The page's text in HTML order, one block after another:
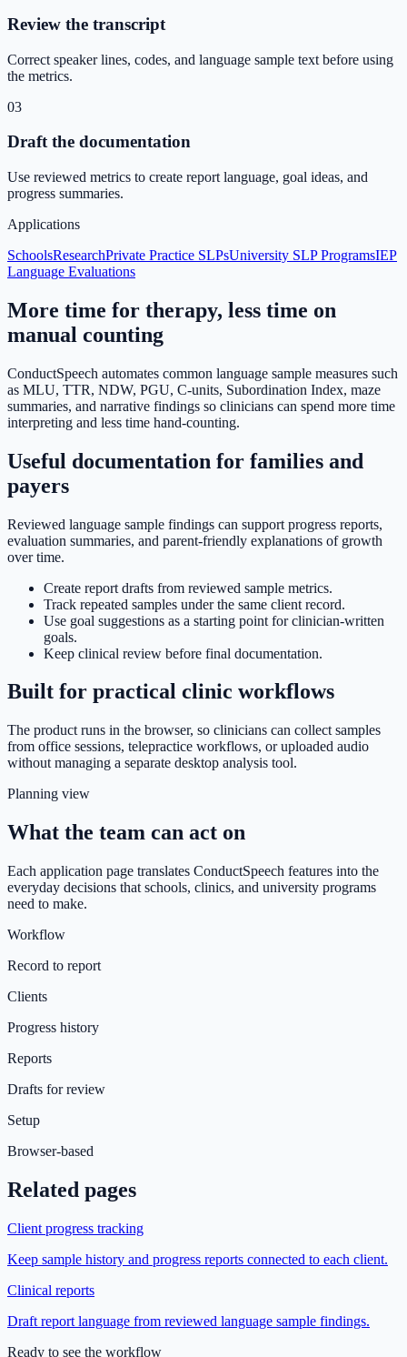
Review the transcript
Correct speaker lines, codes, and language sample text before using
the metrics.
03
Draft the documentation
Use reviewed metrics to create report language, goal ideas, and
progress summaries.
Applications
SchoolsResearchPrivate Practice SLPsUniversity SLP ProgramsIEP
Language Evaluations
More time for therapy, less time on
manual counting
ConductSpeech automates common language sample measures such
as MLU, TTR, NDW, PGU, C-units, Subordination Index, maze
summaries, and narrative findings so clinicians can spend more time
interpreting and less time hand-counting.
Useful documentation for families and
payers
Reviewed language sample findings can support progress reports,
evaluation summaries, and parent-friendly explanations of growth
over time.
Create report drafts from reviewed sample metrics.
Track repeated samples under the same client record.
Use goal suggestions as a starting point for clinician-written
goals.
Keep clinical review before final documentation.
Built for practical clinic workflows
The product runs in the browser, so clinicians can collect samples
from office sessions, telepractice workflows, or uploaded audio
without managing a separate desktop analysis tool.
Planning view
What the team can act on
Each application page translates ConductSpeech features into the
everyday decisions that schools, clinics, and university programs
need to make.
Workflow
Record to report
Clients
Progress history
Reports
Drafts for review
Setup
Browser-based
Related pages
Client progress tracking
Keep sample history and progress reports connected to each client.
Clinical reports
Draft report language from reviewed language sample findings.
Ready to see the workflow